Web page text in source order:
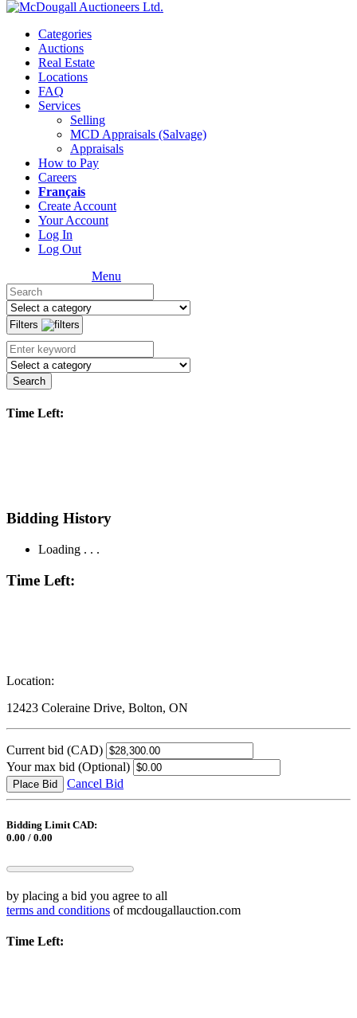
Categories
Auctions
Real Estate
Locations
FAQ
Services
Selling
MCD Appraisals (Salvage)
Appraisals
How to Pay
Careers
Français
Create Account
Your Account
Log In
Log Out
Menu
Filters
Search
Time Left:
Bidding History
Loading . . .
Time Left:
Location:
12423 Coleraine Drive, Bolton, ON
Current bid (CAD)
Your max bid (Optional)
Place Bid Cancel Bid
Bidding Limit CAD:
0.00 / 0.00
by placing a bid you agree to all
terms and conditions of mcdougallauction.com
Time Left: